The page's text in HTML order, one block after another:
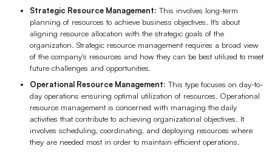
Explore
Templates
Download
What's New
Learn
Guide
Blog
Enterprise
Strategic Resource Management: This involves long-term
planning of resources to achieve business objectives. It's about
aligning resource allocation with the strategic goals of the
organization. Strategic resource management requires a broad view
of the company's resources and how they can be best utilized to meet
future challenges and opportunities.
Operational Resource Management: This type focuses on day-to-
day operations ensuring optimal utilization of resources. Operational
resource management is concerned with managing the daily
activities that contribute to achieving organizational objectives. It
involves scheduling, coordinating, and deploying resources where
they are needed most in order to maintain efficient operations.